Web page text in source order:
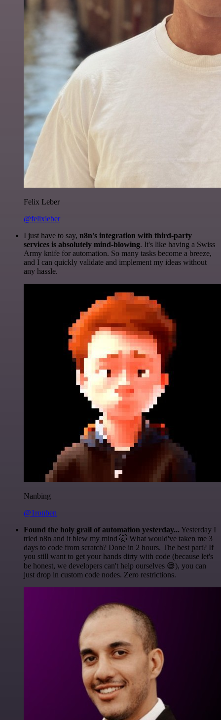
Felix Leber
@felixleber
I just have to say, n8n's integration with third-party
services is absolutely mind-blowing. It's like having a Swiss
Army knife for automation. So many tasks become a breeze,
and I can quickly validate and implement my ideas without
any hassle.
Nanbing
@1ronben
Found the holy grail of automation yesterday... Yesterday I
tried n8n and it blew my mind 🤯 What would've taken me 3
days to code from scratch? Done in 2 hours. The best part? If
you still want to get your hands dirty with code (because let's
be honest, we developers can't help ourselves 😅), you can
just drop in custom code nodes. Zero restrictions.